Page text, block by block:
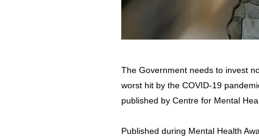
The Government needs to invest
worst hit by the COVID-19
published by Centre for Mental
Published during Mental Health